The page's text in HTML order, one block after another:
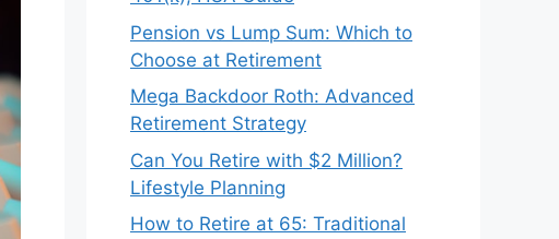
Pension vs Lump Sum: Which to
Choose at Retirement
Mega Backdoor Roth: Advanced
Retirement Strategy
Can You Retire with $2 Million?
Lifestyle Planning
How to Retire at 65: Traditional